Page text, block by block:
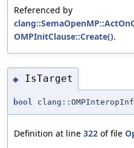
Referenced by
OMPInitClause::Create().
◆ IsTarget
bool
Definition at line 322 of file